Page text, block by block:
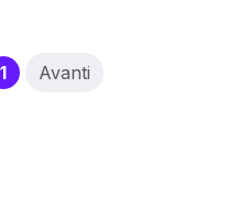
1(current)
Avanti